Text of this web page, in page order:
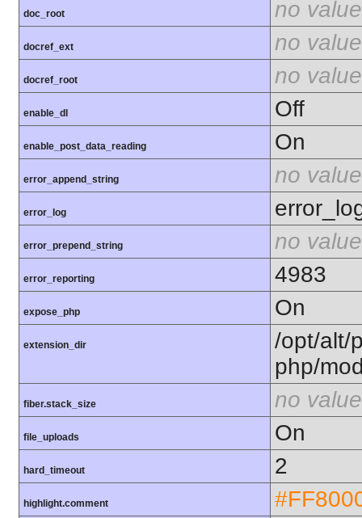
doc_root no value
docref_ext no value
docref_root no value
enable_dl Off
enable_post_data_reading On
error_append_string no value
error_log
error_prepend_string no value
error_reporting 4983
expose_php On
extension_dir
/opt/alt/
php/
fiber.stack_size no value
file_uploads On
hard_timeout 2
highlight.comment